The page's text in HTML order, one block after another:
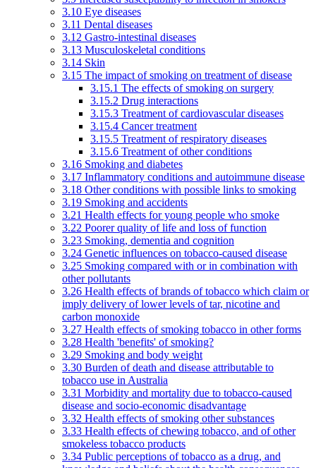
3.10 Eye diseases
3.11 Dental diseases
3.12 Gastro-intestinal diseases
3.13 Musculoskeletal conditions
3.14 Skin
3.15 The impact of smoking on treatment of disease
3.15.1 The effects of smoking on surgery
3.15.2 Drug interactions
3.15.3 Treatment of cardiovascular diseases
3.15.4 Cancer treatment
3.15.5 Treatment of respiratory diseases
3.15.6 Treatment of other conditions
3.16 Smoking and diabetes
3.17 Inflammatory conditions and autoimmune disease
3.18 Other conditions with possible links to smoking
3.19 Smoking and accidents
3.21 Health effects for young people who smoke
3.22 Poorer quality of life and loss of function
3.23 Smoking, dementia and cognition
3.24 Genetic influences on tobacco-caused disease
3.25 Smoking compared with or in combination with
other pollutants
3.26 Health effects of brands of tobacco which claim or
imply delivery of lower levels of tar, nicotine and
carbon monoxide
3.27 Health effects of smoking tobacco in other forms
3.28 Health 'benefits' of smoking?
3.29 Smoking and body weight
3.30 Burden of death and disease attributable to
tobacco use in Australia
3.31 Morbidity and mortality due to tobacco-caused
disease and socio-economic disadvantage
3.32 Health effects of smoking other substances
3.33 Health effects of chewing tobacco, and of other
smokeless tobacco products
3.34 Public perceptions of tobacco as a drug, and